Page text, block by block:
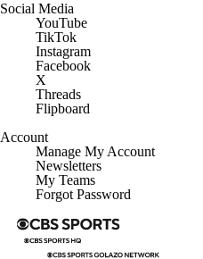
Social Media
YouTube
TikTok
Instagram
Facebook
X
Threads
Flipboard
Account
Manage My Account
Newsletters
My Teams
Forgot Password